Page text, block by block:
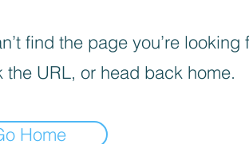
find the page you’re looking
the URL, or head back home.
Home